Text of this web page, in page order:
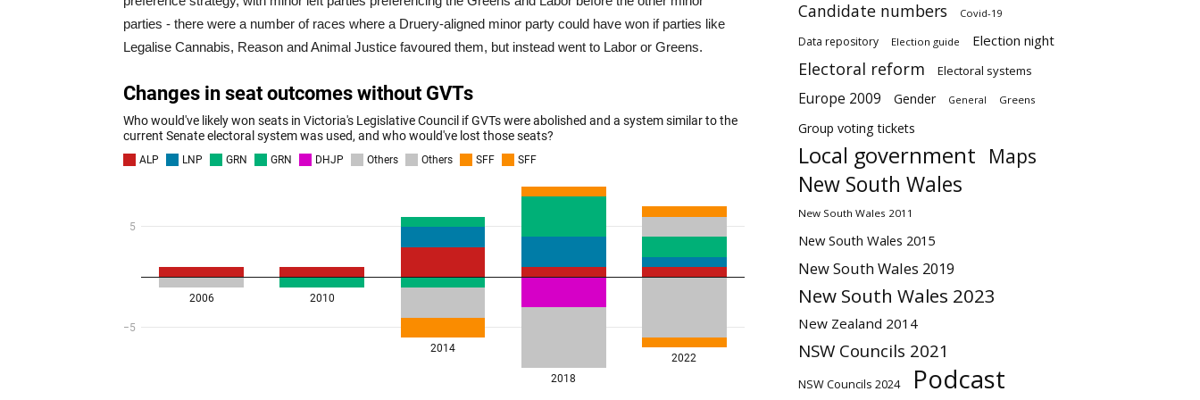
parties - there were a number of races where a Druery-aligned minor party could have won if parties like
Legalise Cannabis, Reason and Animal Justice favoured them, but instead went to Labor or Greens.
Candidate numbers Covid-19
Data repository Election guide Election night
Electoral reform Electoral systems
Europe 2009 Gender General Greens
Group voting tickets
Local government Maps
New South Wales
New South Wales 2011
New South Wales 2015
New South Wales 2019
New South Wales 2023
New Zealand 2014
NSW Councils 2021
NSW Councils 2024 Podcast